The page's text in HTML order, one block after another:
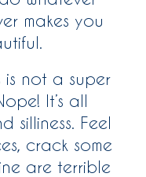
makes you
is not a super
It’s all
silliness. Feel
crack some
are terrible